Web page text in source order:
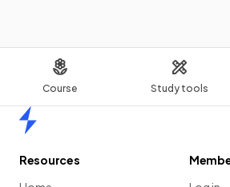
Course Study tools
Resources